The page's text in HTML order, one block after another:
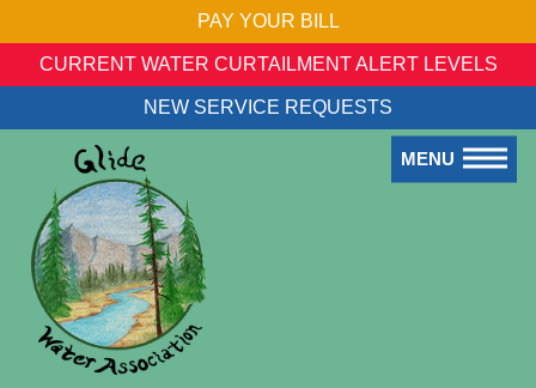
PAY YOUR BILL
CURRENT WATER CURTAILMENT ALERT LEVELS
NEW SERVICE REQUESTS
MENU